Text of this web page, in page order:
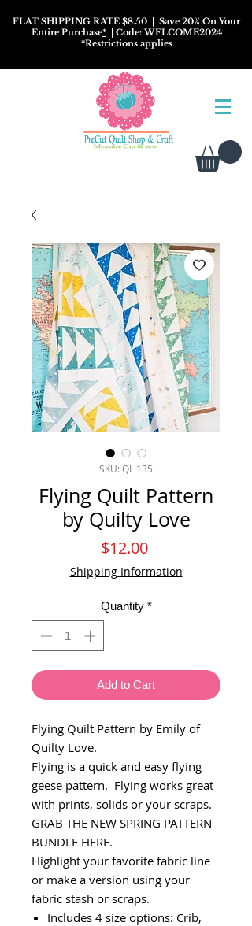
FLAT SHIPPING RATE $8.50 | Save 20% On Your
Entire Purchase*| Code: WELCOME2024
*Restrictionsapplies
SKU: QL 135
Flying Quilt Pattern
by Quilty Love
$12.00Price
Shipping Information
Quantity *
Add to Cart
Flying Quilt Pattern by Emily of
Quilty Love.
Flying is a quick and easy flying
geese pattern. Flying works great
with prints, solids or your scraps.
GRAB THE NEW SPRING PATTERN
BUNDLE HERE.
Highlight your favorite fabric line
or make a version using your
fabric stash or scraps.
Includes 4 size options: Crib,